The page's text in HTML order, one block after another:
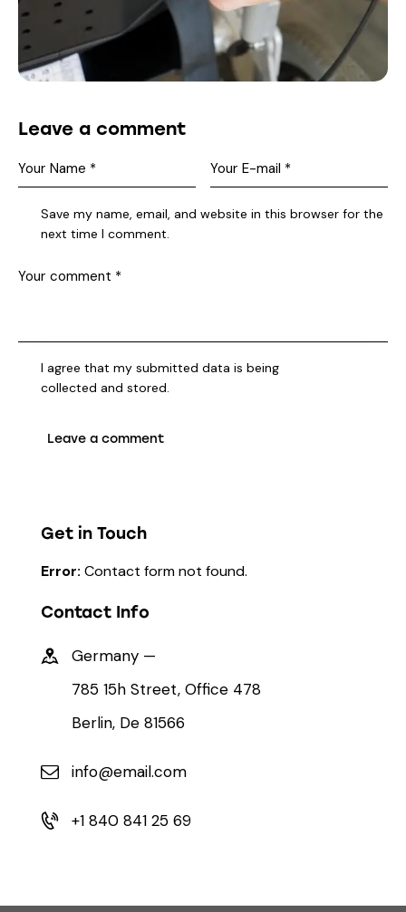
Leave a comment
Save my name, email, and website in this browser for the
next time I comment.
I agree that my submitted data is being
collected and stored.
Get in Touch
Error: Contact form not found.
Contact Info
Germany —
785 15h Street, Office 478
Berlin, De 81566
info@email.com
+1 840 841 25 69